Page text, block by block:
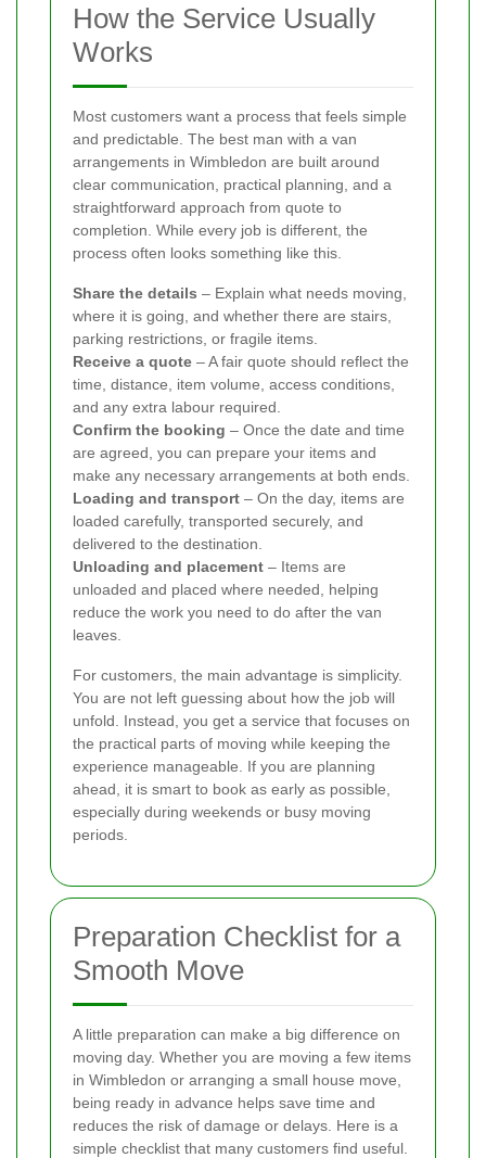
How the Service Usually
Works
Most customers want a process that feels simple
and predictable. The best man with a van
arrangements in Wimbledon are built around
clear communication, practical planning, and a
straightforward approach from quote to
completion. While every job is different, the
process often looks something like this.
Share the details – Explain what needs moving,
where it is going, and whether there are stairs,
parking restrictions, or fragile items.
Receive a quote – A fair quote should reflect the
time, distance, item volume, access conditions,
and any extra labour required.
Confirm the booking – Once the date and time
are agreed, you can prepare your items and
make any necessary arrangements at both ends.
Loading and transport – On the day, items are
loaded carefully, transported securely, and
delivered to the destination.
Unloading and placement – Items are
unloaded and placed where needed, helping
reduce the work you need to do after the van
leaves.
For customers, the main advantage is simplicity.
You are not left guessing about how the job will
unfold. Instead, you get a service that focuses on
the practical parts of moving while keeping the
experience manageable. If you are planning
ahead, it is smart to book as early as possible,
especially during weekends or busy moving
periods.
Preparation Checklist for a
Smooth Move
A little preparation can make a big difference on
moving day. Whether you are moving a few items
in Wimbledon or arranging a small house move,
being ready in advance helps save time and
reduces the risk of damage or delays. Here is a
simple checklist that many customers find useful.